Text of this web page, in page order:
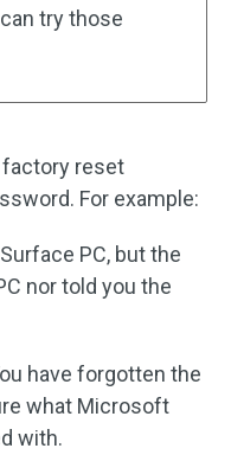
try those
factory reset
For example:
PC, but the
nor told you the
have forgotten the
what Microsoft
with.